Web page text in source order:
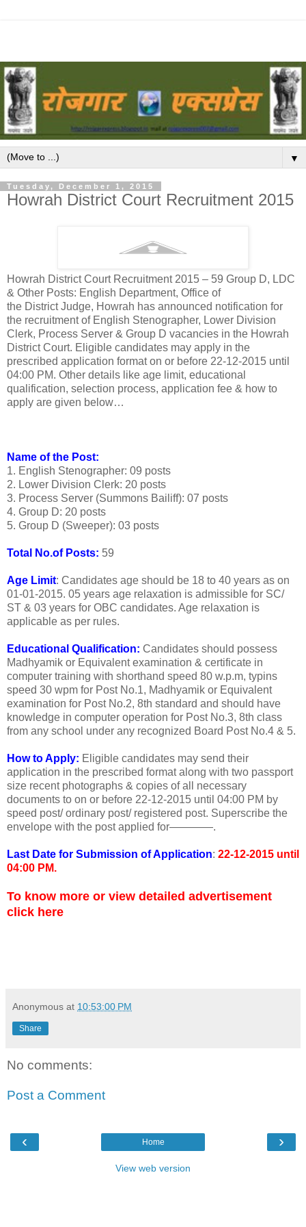
▼
Tuesday, December 1, 2015
Howrah District Court Recruitment 2015
Howrah District Court Recruitment 2015 – 59 Group D, LDC
& Other Posts: English Department, Office of
the District Judge, Howrah has announced notification for
the recruitment of English Stenographer, Lower Division
Clerk, Process Server & Group D vacancies in the Howrah
District Court. Eligible candidates may apply in the
prescribed application format on or before 22-12-2015 until
04:00 PM. Other details like age limit, educational
qualification, selection process, application fee & how to
apply are given below…
Name of the Post:
1. English Stenographer: 09 posts
2. Lower Division Clerk: 20 posts
3. Process Server (Summons Bailiff): 07 posts
4. Group D: 20 posts
5. Group D (Sweeper): 03 posts
Total No.of Posts: 59
Age Limit: Candidates age should be 18 to 40 years as on
01-01-2015. 05 years age relaxation is admissible for SC/
ST & 03 years for OBC candidates. Age relaxation is
applicable as per rules.
Educational Qualification: Candidates should possess
Madhyamik or Equivalent examination & certificate in
computer training with shorthand speed 80 w.p.m, typins
speed 30 wpm for Post No.1, Madhyamik or Equivalent
examination for Post No.2, 8th standard and should have
knowledge in computer operation for Post No.3, 8th class
from any school under any recognized Board Post No.4 & 5.
How to Apply: Eligible candidates may send their
application in the prescribed format along with two passport
size recent photographs & copies of all necessary
documents to on or before 22-12-2015 until 04:00 PM by
speed post/ ordinary post/ registered post. Superscribe the
envelope with the post applied for————.
Last Date for Submission of Application: 22-12-2015 until
04:00 PM.
To know more or view detailed advertisement
click here
Anonymous at 10:53:00 PM
Share
No comments:
Post a Comment
‹ ›
Home
View web version